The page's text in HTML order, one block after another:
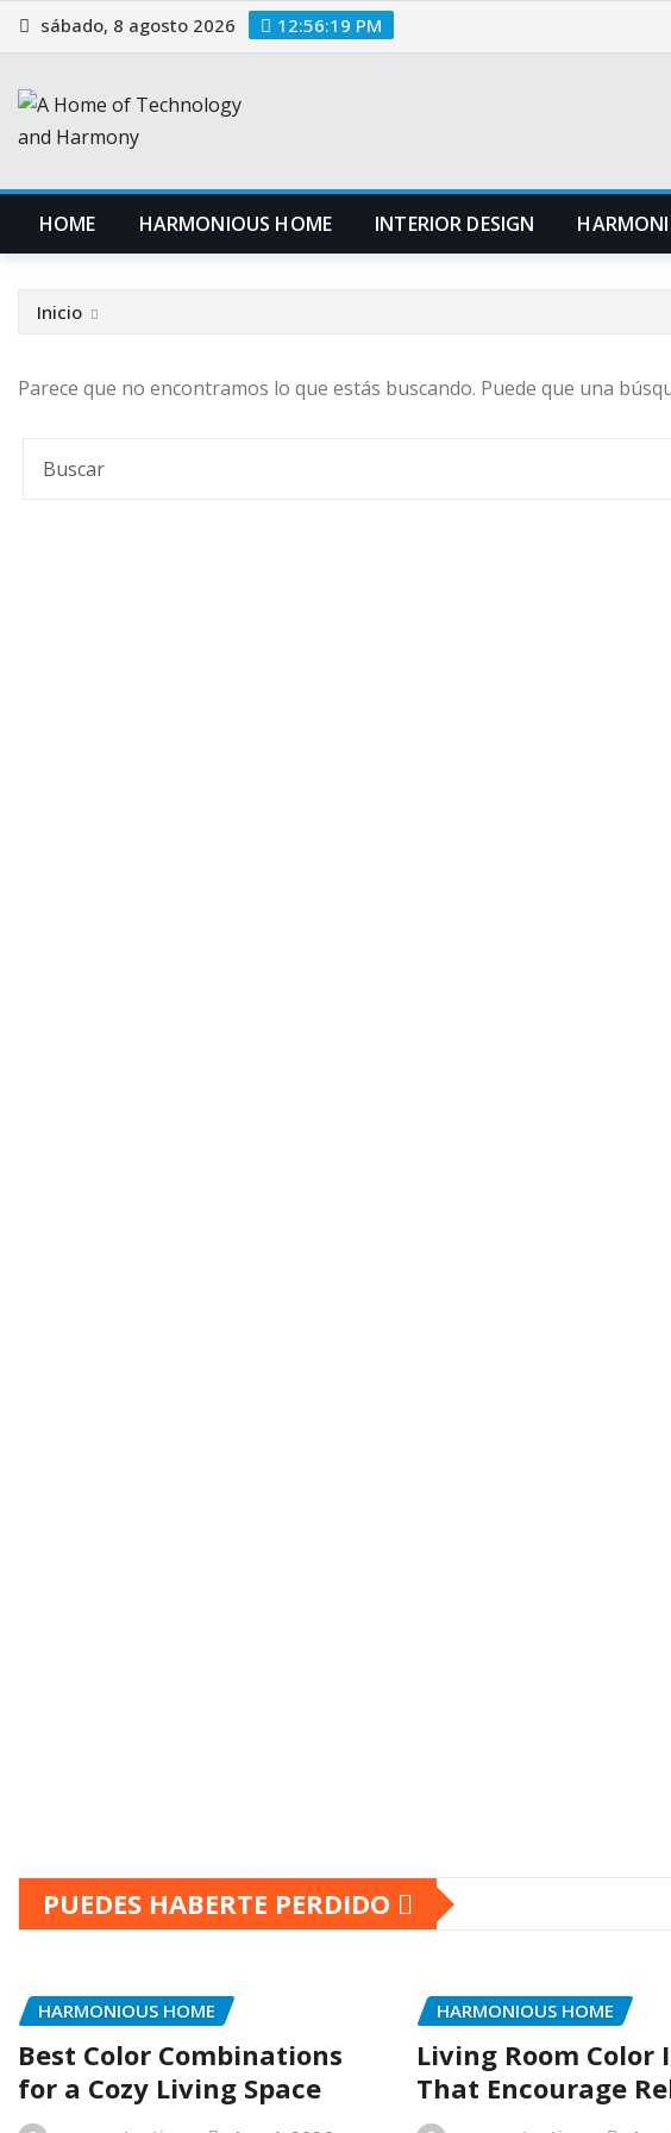
Saltar
al
sábado, 8 agosto 2026 12:56:19 PM
HOME HARMONIOUS HOME INTERIOR DESIGN
Inicio
Parece que no encontramos lo que estás buscando. Puede que una
PUEDES HABERTE PERDIDO
HARMONIOUS HOME
Best Color Combinations
for a Cozy Living Space
HARMONIOUS HOME
Living Room Color
That Encourage